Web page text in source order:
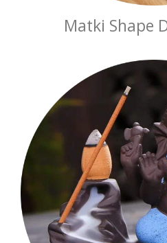
Matki Shape